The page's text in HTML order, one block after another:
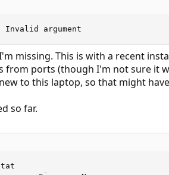
Invalid argument
missing. This is with a recent
from ports (though I'm not sure it
to this laptop, so that might
so far.